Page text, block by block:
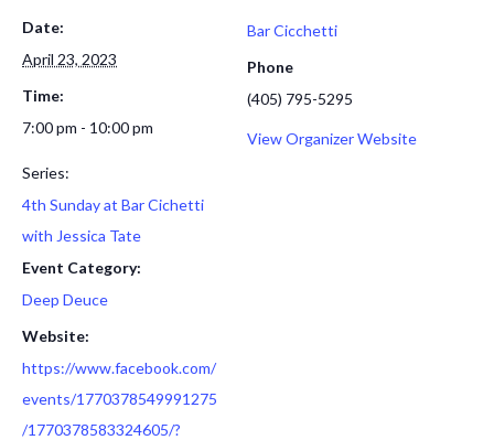
Date:
April 23, 2023
Time:
7:00 pm - 10:00 pm
Series:
4th Sunday at Bar Cichetti
with Jessica Tate
Event Category:
Deep Deuce
Website:
https://www.facebook.com/
events/1770378549991275
/1770378583324605/?
Bar Cicchetti
Phone
(405) 795-5295
View Organizer Website